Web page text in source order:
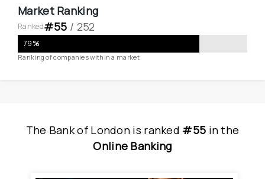
Market Ranking
Ranked#55 / 252
79%
Ranking of companies within a market
The Bank of London is ranked #55 inthe
Online Banking